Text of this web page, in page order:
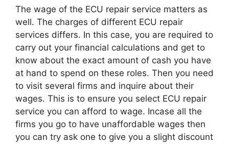
The wage of the ECU repair service matters as
well. The charges of different ECU repair
services differs. In this case, you are required to
carry out your financial calculations and get to
know about the exact amount of cash you have
at hand to spend on these roles. Then you need
to visit several firms and inquire about their
wages. This is to ensure you select ECU repair
service you can afford to wage. Incase all the
firms you go to have unaffordable wages then
you can try ask one to give you a slight discount